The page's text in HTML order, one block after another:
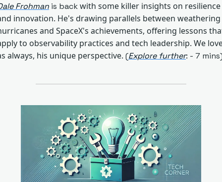
Frohman is back with some killer insights on resilience
innovation. He's drawing parallels between weathering
and SpaceX's achievements, offering lessons
to observability practices and tech leadership. We
always, his unique perspective. (Explore further: - 7